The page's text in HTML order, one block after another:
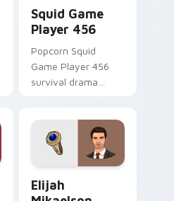
Squid Game
Player 456
Popcorn Squid
Game Player 456
survival drama
456 channels
premiere night on
your custom cursor.
Elijah